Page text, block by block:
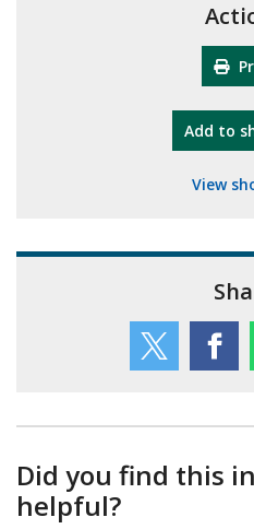
Add to
View
Did you find this
helpful?